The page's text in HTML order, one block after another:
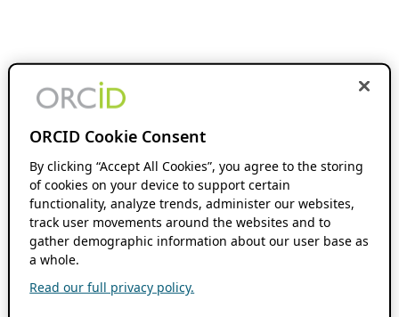
ORCID Cookie Consent
By clicking “Accept All Cookies”, you agree to the storing
of cookies on your device to support certain
functionality, analyze trends, administer our websites,
track user movements around the websites and to
gather demographic information about our user base as
a whole.
Read our full privacy policy.